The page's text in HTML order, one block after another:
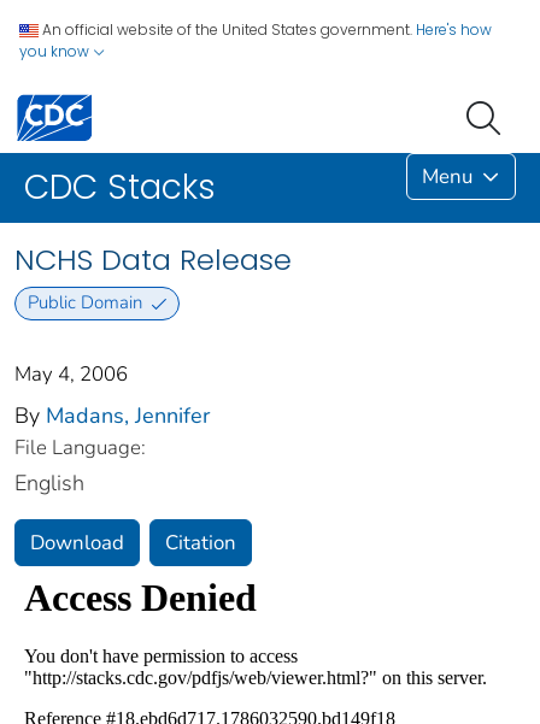
An official website of the United States government. Here's how
you know
CDC Stacks Menu
NCHS Data Release
Public Domain
May 4, 2006
By Madans, Jennifer
File Language:
English
Download Citation